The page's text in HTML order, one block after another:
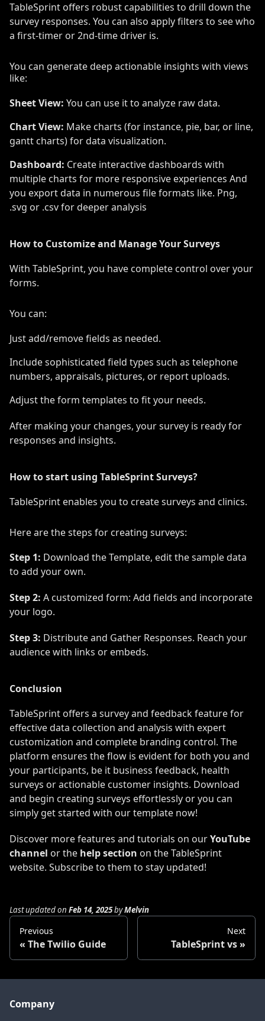
TableSprint offers robust capabilities to drill down the
survey responses. You can also apply filters to see who
a first-timer or 2nd-time driver is.
You can generate deep actionable insights with views
like:
Sheet View: You can use it to analyze raw data.
Chart View: Make charts (for instance, pie, bar, or line,
gantt charts) for data visualization.
Dashboard: Create interactive dashboards with
multiple charts for more responsive experiences And
you export data in numerous file formats like. Png,
.svg or .csv for deeper analysis
How to Customize and Manage Your Surveys
With TableSprint, you have complete control over your
forms.
You can:
Just add/remove fields as needed.
Include sophisticated field types such as telephone
numbers, appraisals, pictures, or report uploads.
Adjust the form templates to fit your needs.
After making your changes, your survey is ready for
responses and insights.
How to start using TableSprint Surveys?
TableSprint enables you to create surveys and clinics.
Here are the steps for creating surveys:
Step 1: Download the Template, edit the sample data
to add your own.
Step 2: A customized form: Add fields and incorporate
your logo.
Step 3: Distribute and Gather Responses. Reach your
audience with links or embeds.
Conclusion
TableSprint offers a survey and feedback feature for
effective data collection and analysis with expert
customization and complete branding control. The
platform ensures the flow is evident for both you and
your participants, be it business feedback, health
surveys or actionable customer insights. Download
and begin creating surveys effortlessly or you can
simply get started with our template now!
Discover more features and tutorials on ourYouTube
channel or the help section on the TableSprint
website. Subscribe to them to stay updated!
Last updatedon Feb 14, 2025byMelvin
Previous
The Twilio Guide
Next
TableSprint vs
Company